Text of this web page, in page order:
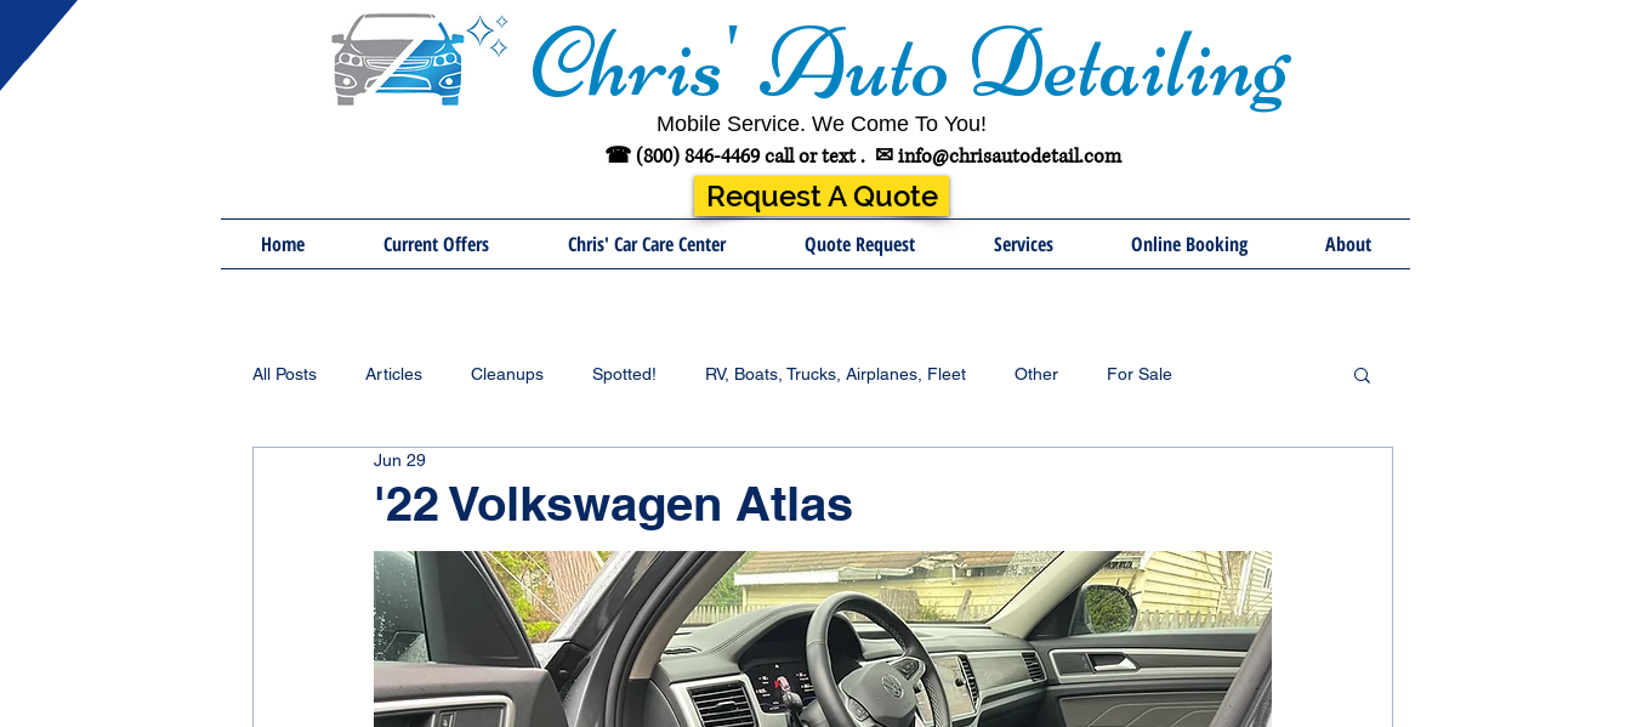
Chris' Auto Detailing
Mobile Service. We Come To You!
☎ (800) 846-4469 call or text . ✉info@chrisautodetail.com
Request A Quote
Home Current Offers Chris' Car Care Center Quote Request Services Online Booking About
All Posts Articles Cleanups Spotted! RV, Boats, Trucks, Airplanes, Fleet Other For Sale
'22 Volkswagen Atlas
Jun 29